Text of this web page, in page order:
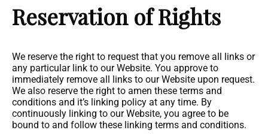
Reservation of Rights
We reserve the right to request that you remove all links or
any particular link to our Website. You approve to
immediately remove all links to our Website upon request.
We also reserve the right to amen these terms and
conditions and it’s linking policy at any time. By
continuously linking to our Website, you agree to be
bound to and follow these linking terms and conditions.